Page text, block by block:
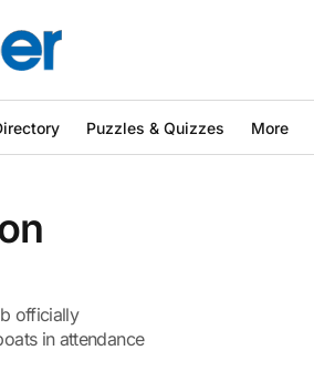
Puzzles & Quizzes More
officially
in attendance